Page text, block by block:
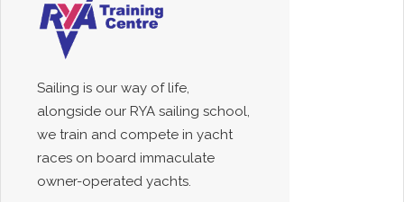
Sailing is our way of life,
alongside our RYA sailing school,
we train and compete in yacht
races on board immaculate
owner-operated yachts.